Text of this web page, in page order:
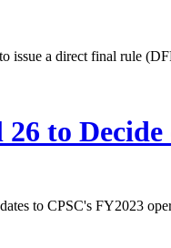
issue a direct final rule
to
to CPSC's FY2023